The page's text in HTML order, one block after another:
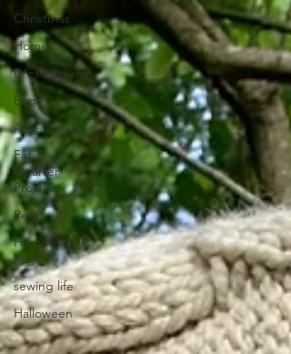
Christmas
Home
Dressmaking
Bags
Accessories
Fat
Quarter
Project
Pets
Home
Page
sewing life
Halloween